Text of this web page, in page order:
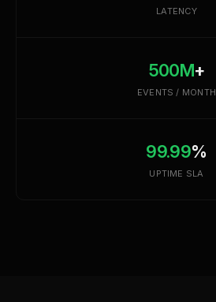
LATENCY
500M+
EVENTS / MONTH
99.99%
UPTIME SLA